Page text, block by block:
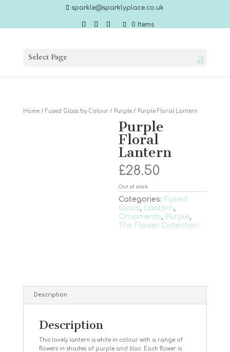
sparkle@sparklyplace.co.uk
0 Items
Select Page
Home/ Fused Glass by Colour/ Purple/ Purple Floral Lantern
Purple
Floral
Lantern
£28.50
Out of stock
Categories: Fused
Glass, Lantern,
Ornaments, Purple,
The Flower Collection
Description
Description
This lovely lantern is white in colour with a range of
flowers in shades of purple and lilac. Each flower is